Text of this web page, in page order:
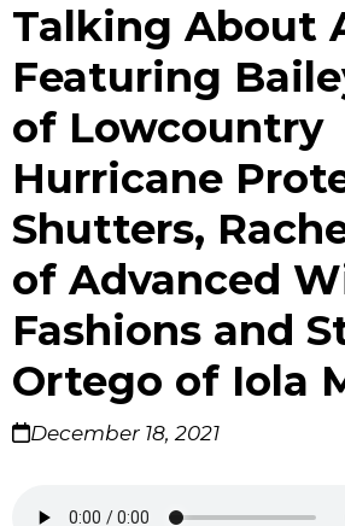
Talking About
Featuring
of Lowcountry
Hurricane
Shutters,
of Advanced
Fashions and
Ortego of Iola
December 18, 2021